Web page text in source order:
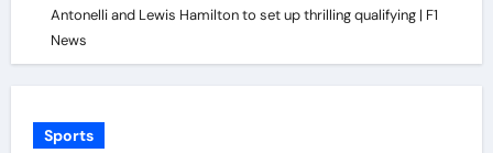
Antonelli and Lewis Hamilton to set up thrilling qualifying | F1
News
Sports